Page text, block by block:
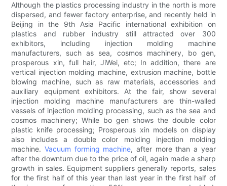
Although the plastics processing industry in the north is more
dispersed, and fewer factory enterprise, and recently held in
Beijing in the 9th Asia Pacific international exhibition on
plastics and rubber industry still attracted over 300
exhibitors, including injection molding machine
manufacturers, such as sea, cosmos machinery, bo gen,
prosperous xin, full hair, JiWei, etc; In addition, there are
vertical injection molding machine, extrusion machine, bottle
blowing machine, such as raw materials, accessories and
auxiliary equipment exhibitors. At the fair, show several
injection molding machine manufacturers are thin-walled
vessels of injection molding processing, such as the sea and
cosmos machinery; While bo gen shows the double color
plastic knife processing; Prosperous xin models on display
also includes a double color molding injection molding
machine.Vacuum forming machine, after more than a year
after the downturn due to the price of oil, again made a sharp
growth in sales. Equipment suppliers generally reports, sales
for the first half of this year than last year in the first half of